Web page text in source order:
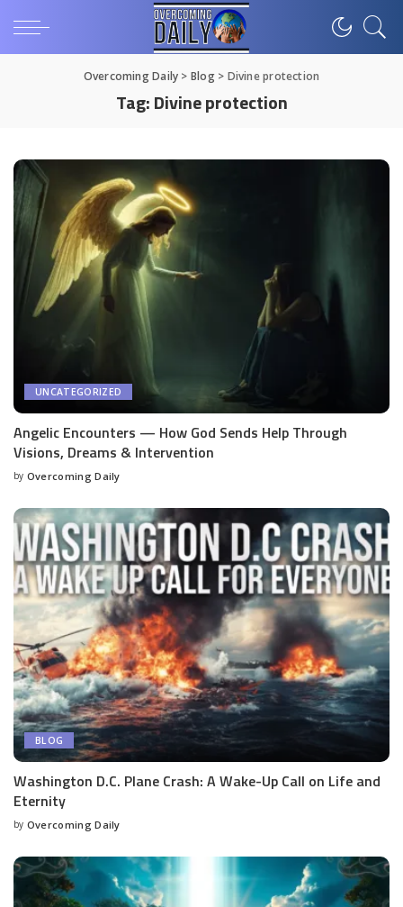
Overcoming Daily > Blog> Divine protection
Tag:Divine protection
UNCATEGORIZED
Angelic Encounters — How God Sends Help Through
Visions, Dreams & Intervention
by Overcoming Daily
BLOG
Washington D.C. Plane Crash: A Wake-Up Call on Life and
Eternity
by Overcoming Daily